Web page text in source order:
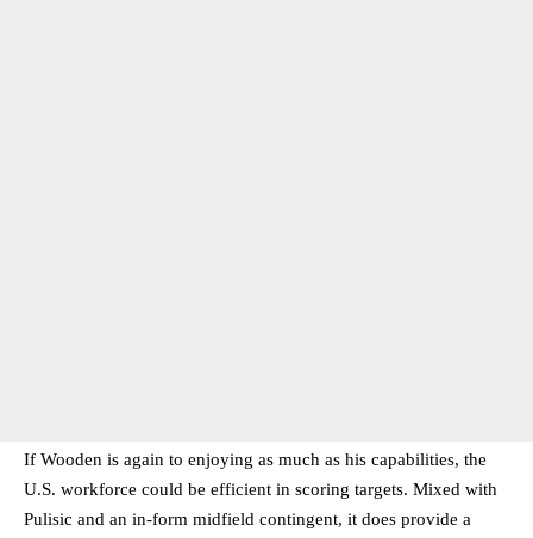
If Wooden is again to enjoying as much as his capabilities, the
U.S. workforce could be efficient in scoring targets. Mixed with
Pulisic and an in-form midfield contingent, it does provide a